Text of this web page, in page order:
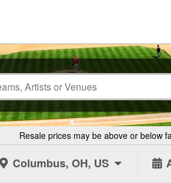
Resale prices may be above or below
Columbus, OH, US